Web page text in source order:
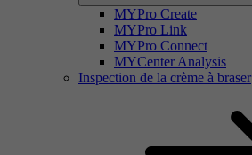
MYPro Create
MYPro Link
MYPro Connect
MYCenter Analysis
Inspection de la crème à braser